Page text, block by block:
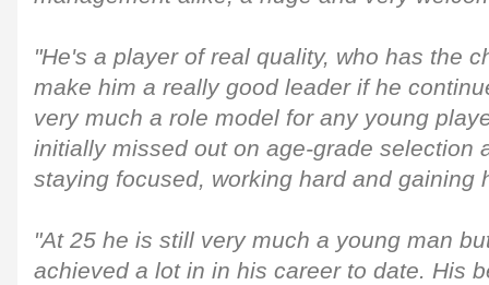
"He's a player of real quality, who has the
make him a really good leader if he
very much a role model for any young
initially missed out on age-grade selection
staying focused, working hard and gaining
"At 25 he is still very much a young man
achieved a lot in in his career to date. His